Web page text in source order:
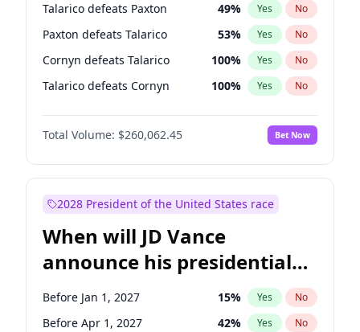
Talarico defeats Paxton 49% Yes No
Paxton defeats Talarico 53% Yes No
Cornyn defeats Talarico 100% Yes No
Talarico defeats Cornyn 100% Yes No
Total Volume: $260,062.45 Bet Now
2028 President of the United States race
When will JD Vance
announce his presidential
candidacy?
Before Jan 1, 2027 15% Yes No
Before Apr 1, 2027 42% Yes No